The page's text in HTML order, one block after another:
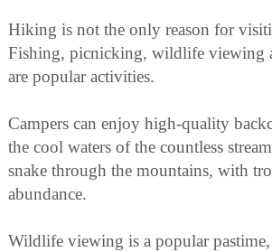
Hiking is not the only reason for
Fishing, picnicking, wildlife viewing
are popular activities.
Campers can enjoy high-quality
the cool waters of the countless
snake through the mountains, with
abundance.
Wildlife viewing is a popular